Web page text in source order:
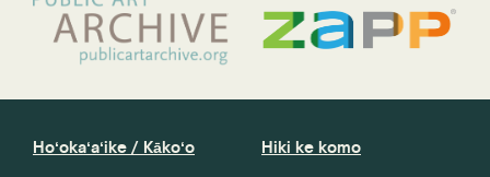
Hoʻokaʻaʻike / Kākoʻo Hiki ke komo